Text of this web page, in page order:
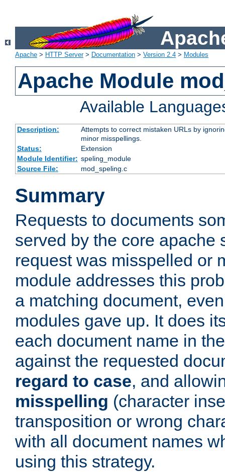
Apache > HTTP Server> Documentation > Version 2.4 > Modules
Apache Module
Available
Description:
Attempts to correct mistaken URLs by
minor misspellings.
Status:
Extension
Module Identifier: speling_module
Source File:
mod_speling.c
Summary
Requests to documents
served by the core apache
request was misspelled or
module addresses this
a matching document,
modules gave up. It does
each document name in
against the requested
regard to case, and
misspelling (character
transposition or wrong
with all document names
using this strategy.